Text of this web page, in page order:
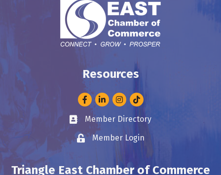
Resources
FacebookLinkedInInstagram
Business card icon
Member Directory
Lock iconMember Login
Triangle East Chamber of Commerce